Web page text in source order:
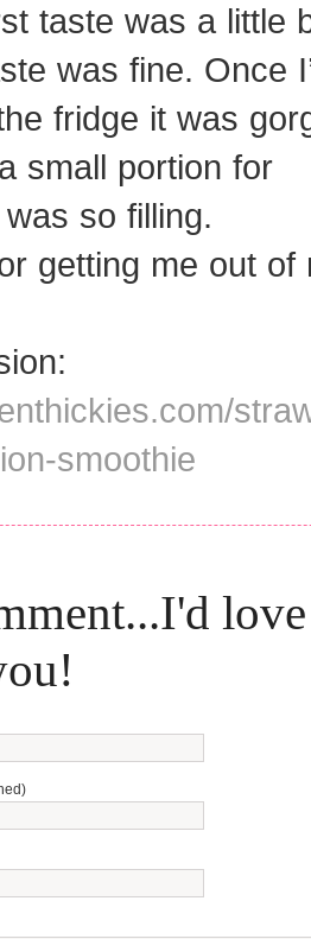
taste was a little
was fine. Once
fridge it was
small portion for
so filling.
getting me out of
smoothie